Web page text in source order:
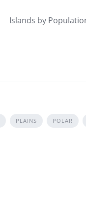
Islands by
PLAINS POLAR